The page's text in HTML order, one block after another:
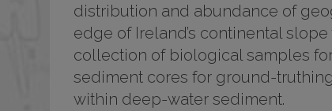
distribution and abundance of
edge of Ireland’s continental
collection of biological samples
sediment cores for ground-
within deep-water sediment.